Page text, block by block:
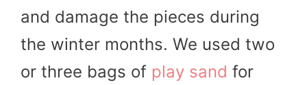
and damage the pieces during
the winter months. We used two
or three bags of play sand for